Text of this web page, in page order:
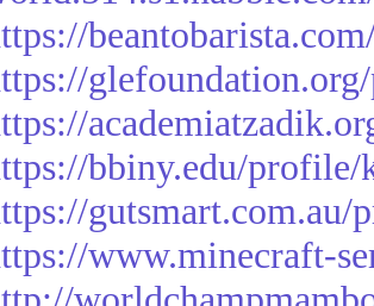
bbiny.edu/profile/
gutsmart.com.au/
www.minecraft-